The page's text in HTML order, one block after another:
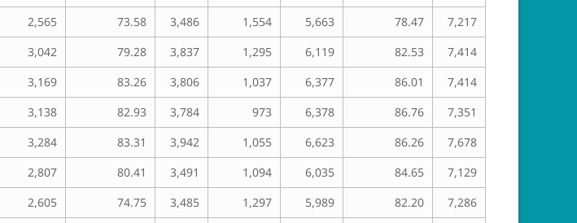
2,565 73.58 3,486 1,554 5,663 78.47
7,217
3,042 79.28 3,837 1,295 6,119 82.53
7,414
3,169 83.26 3,806 1,037 6,377 86.01
7,414
3,138 82.93 3,784 973 6,378 86.76
7,351
3,284 83.31 3,942 1,055 6,623 86.26
7,678
2,807 80.41 3,491 1,094 6,035 84.65
7,129
2,605 74.75 3,485 1,297 5,989 82.20
7,286